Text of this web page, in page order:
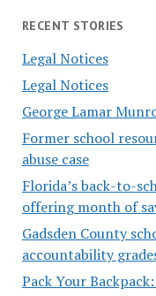
RECENT STORIES
Legal Notices
Legal Notices
George Lamar
Former school
abuse case
Florida’s back-to-
offering month of
Gadsden County
accountability
Pack Your